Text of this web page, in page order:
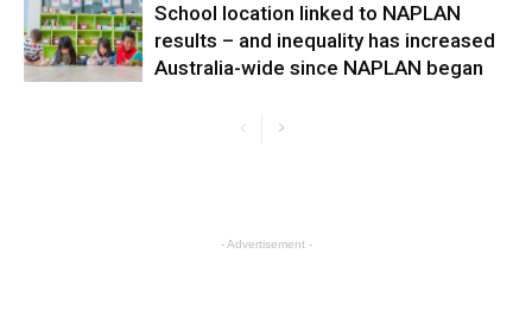
School location linked to NAPLAN
results – and inequality has increased
Australia-wide since NAPLAN began
- Advertisement -